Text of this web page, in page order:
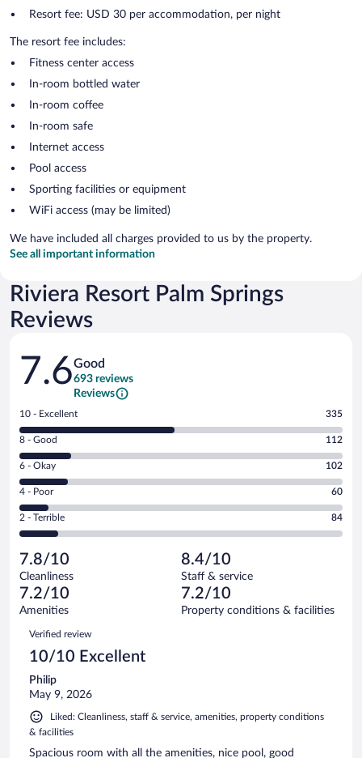
Resort fee: USD 30 per accommodation, per night
The resort fee includes:
Fitness center access
In-room bottled water
In-room coffee
In-room safe
Internet access
Pool access
Sporting facilities or equipment
WiFi access (may be limited)
We have included all charges provided to us by the property.
See all important information
Riviera Resort Palm Springs
Reviews
Reviews
7.6Good
693 reviews
Reviews
Rating
10
-
Excellent.
out
of
693
reviews
10 - Excellent 335
Rating
8
-
Good.
out
of
reviews
8 - Good 112
Rating
6
-
Okay.
of
693
reviews
6 - Okay 102
Rating
4
-
Poor.
60
out
of
693
reviews
4 - Poor 60
Rating
2
Terrible.
84
out
of
reviews
2 - Terrible 84
7.8/10
Cleanliness
8.4/10
Staff & service
7.2/10
Amenities
7.2/10
Property conditions & facilities
Reviews
Verified review
10/10 Excellent
Philip
May 9, 2026
Liked: Cleanliness, staff & service, amenities, property conditions
& facilities
Spacious room with all the amenities, nice pool, good